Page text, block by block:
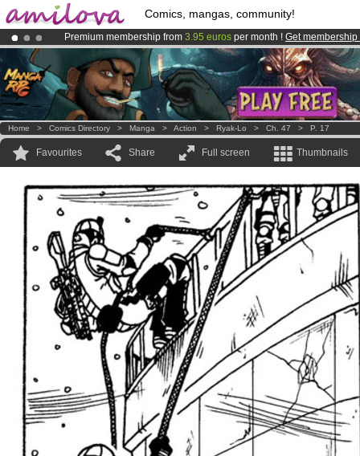
Comics, mangas, community!
Premium membership from 3.95 euros per month ! Get membership
AmilovaKickstarter is now LIVE!.
Already 100000membersand 1000 comics & mangas!.
Home > Comics Directory > Manga > Action > Ryak-Lo > Ch. 47 > P. 17
Favourites Share Full screen Thumbnails